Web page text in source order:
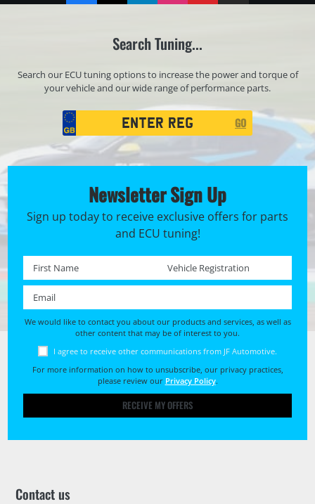
Search Tuning...
Search our ECU tuning options to increase the power and torque of
your vehicle and our wide range of performance parts.
Registration
Search
GO
Newsletter Sign Up
Sign up today to receive exclusive offers for parts
and ECU tuning!
First name * Registration No. *
We would like to contact you about our products and services, as well as
other content that may be of interest to you.
I agree to receive other communications from JF Automotive.
For more information on how to unsubscribe, our privacy practices,
please review our Privacy Policy.
RECEIVE MY OFFERS
Contact us